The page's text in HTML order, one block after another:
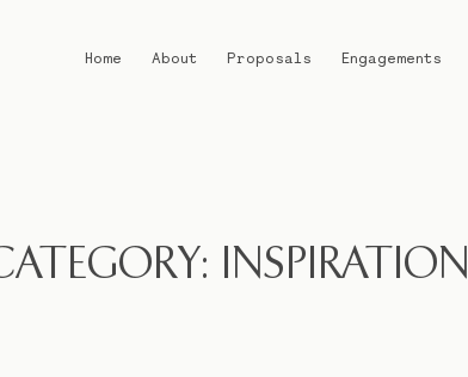
Home About Proposals Engagements
INSPIRATION